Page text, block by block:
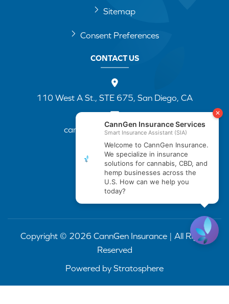
Sitemap
Consent Preferences
CONTACT US
110 West A St., STE 675, San Diego, CA
cannapp@canngenins.com
(888) 751-3141
Copyright © 2026 CannGen Insurance | All Rights
Reserved
Powered by Stratosphere